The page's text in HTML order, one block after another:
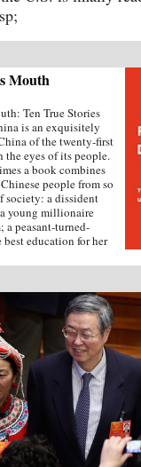
Mouth
Ten True Stories
is an exquisitely
of the twenty-first
the eyes of its people.
a book combines
people from so
society: a dissident
young millionaire
peasant-turned-
education for her
just like an
women; a venerated
train outdoors because
the daughter of two
getting rich coaching
ways of Capitalism;
3048,